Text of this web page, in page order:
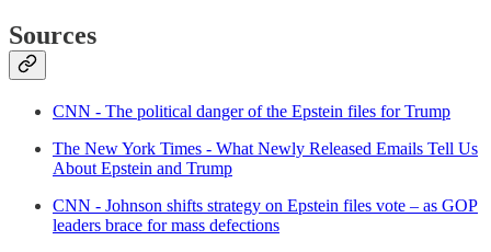
Sources
CNN - The political danger of the Epstein files for Trump
The New York Times - What Newly Released Emails Tell Us
About Epstein and Trump
CNN - Johnson shifts strategy on Epstein files vote – as GOP
leaders brace for mass defections